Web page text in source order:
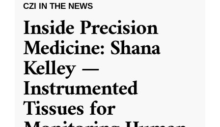
CZI IN THE NEWS
Inside Precision
Medicine: Shana
Kelley —
Instrumented
Tissues for